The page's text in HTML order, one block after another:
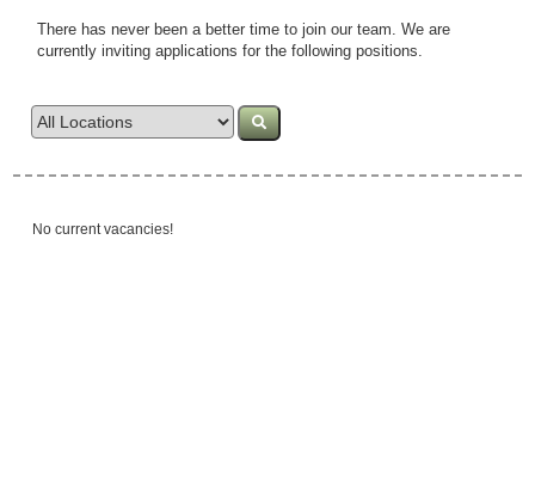
There has never been a better time to join our team. We are
currently inviting applications for the following positions.
No current vacancies!